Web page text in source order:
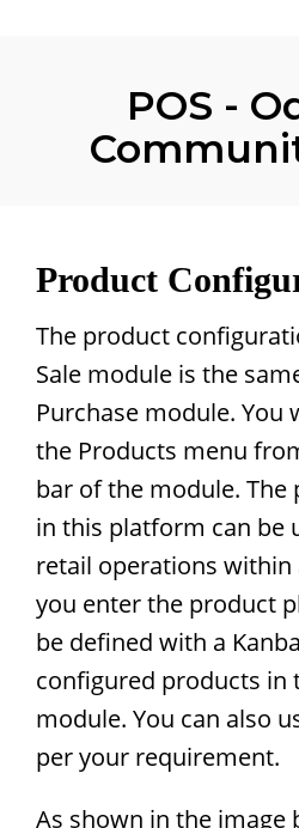
POS -
Product
The product
Sale module is the
Purchase module. You
the Products menu
bar of the module. The
in this platform can be
retail operations within
you enter the product
be defined with a
configured products in
module. You can also
per your requirement.
As shown in the image